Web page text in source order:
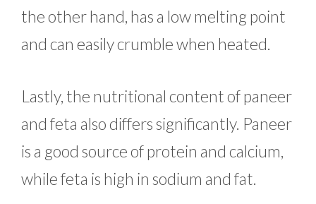
the other hand, has a low melting point
and can easily crumble when heated.
Lastly, the nutritional content of paneer
and feta also differs significantly. Paneer
is a good source of protein and calcium,
while feta is high in sodium and fat.